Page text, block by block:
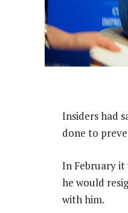
Insiders had
done to
In February
he would
with him.